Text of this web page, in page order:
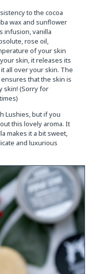
to the cocoa
wax and sunflower
infusion, vanilla
rose oil,
of your skin
skin, it releases its
all over your skin. The
that the skin is
skin! (Sorry for
Lushies, but if you
this lovely aroma. It
makes it a bit sweet,
and luxurious